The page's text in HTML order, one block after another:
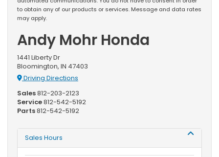
to obtain any of our products or services. Message and data rates
may apply.
Andy Mohr Honda
1441 Liberty Dr
Bloomington, IN 47403
Driving Directions
Sales812-203-2123
Service812-542-5192
Parts812-542-5192
Sales Hours